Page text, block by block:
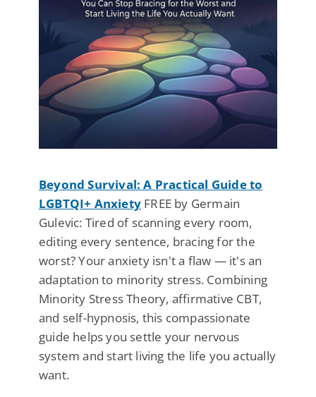
Beyond Survival: A Practical Guide to
LGBTQI+ Anxiety FREE by Germain
Gulevic: Tired of scanning every room,
editing every sentence, bracing for the
worst? Your anxiety isn't a flaw — it's an
adaptation to minority stress. Combining
Minority Stress Theory, affirmative CBT,
and self-hypnosis, this compassionate
guide helps you settle your nervous
system and start living the life you actually
want.